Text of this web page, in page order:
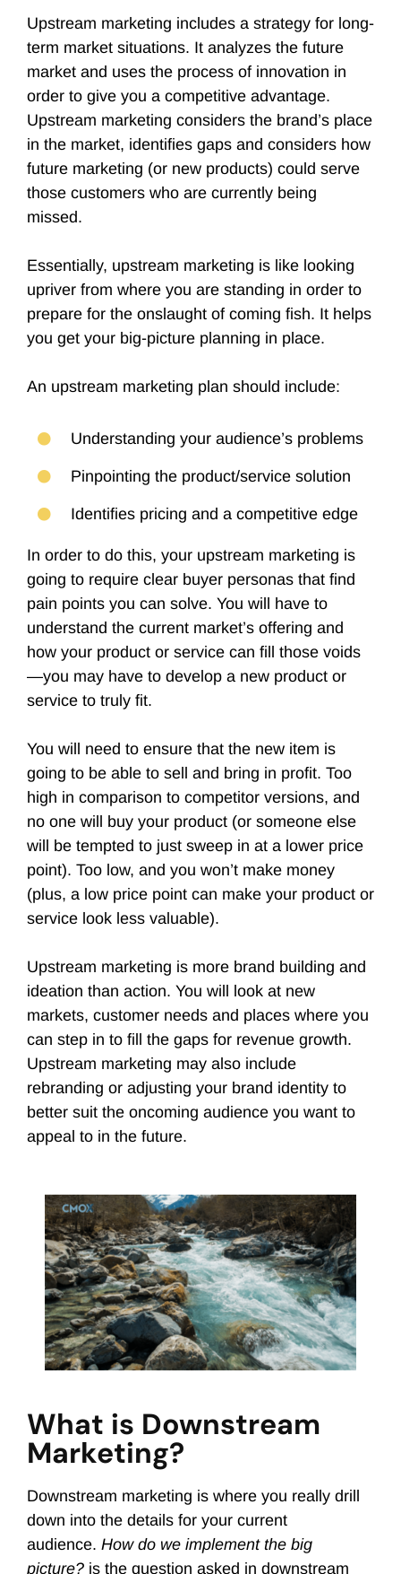
Upstream marketing includes a strategy for long-
term market situations. It analyzes the future
market and uses the process of innovation in
order to give you a competitive advantage.
Upstream marketing considers the brand’s place
in the market, identifies gaps and considers how
future marketing (or new products) could serve
those customers who are currently being
missed.
Essentially, upstream marketing is like looking
upriver from where you are standing in order to
prepare for the onslaught of coming fish. It helps
you get your big-picture planning in place.
An upstream marketing plan should include:
Understanding your audience’s problems
Pinpointing the product/service solution
Identifies pricing and a competitive edge
In order to do this, your upstream marketing is
going to require clear buyer personas that find
pain points you can solve. You will have to
understand the current market’s offering and
how your product or service can fill those voids
—you may have to develop a new product or
service to truly fit.
You will need to ensure that the new item is
going to be able to sell and bring in profit. Too
high in comparison to competitor versions, and
no one will buy your product (or someone else
will be tempted to just sweep in at a lower price
point). Too low, and you won’t make money
(plus, a low price point can make your product or
service look less valuable).
Upstream marketing is more brand building and
ideation than action. You will look at new
markets, customer needs and places where you
can step in to fill the gaps for revenue growth.
Upstream marketing may also include
rebranding or adjusting your brand identity to
better suit the oncoming audience you want to
appeal to in the future.
What is Downstream
Marketing?
Downstream marketing is where you really drill
down into the details for your current
audience. How do we implement the big
picture? is the question asked in downstream